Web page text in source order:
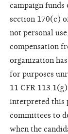
campaign funds
section 170(c)
not personal
compensation
organization
for purposes
11 CFR
interpreted this
committees to
when the